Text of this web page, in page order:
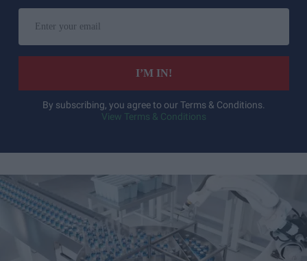
your
email
I’M IN!
By subscribing, you agree to our Terms & Conditions.
View Terms & Conditions